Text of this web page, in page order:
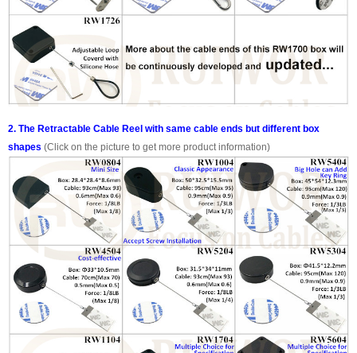
2. The Retractable Cable Reel with same cable ends but different box
shapes (Click on the picture to get more product information)